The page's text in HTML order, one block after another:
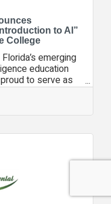
to AI”
College
emerging
education
to serve as
Introduction
Council on
PM, at Seminole
owners,
on practical,